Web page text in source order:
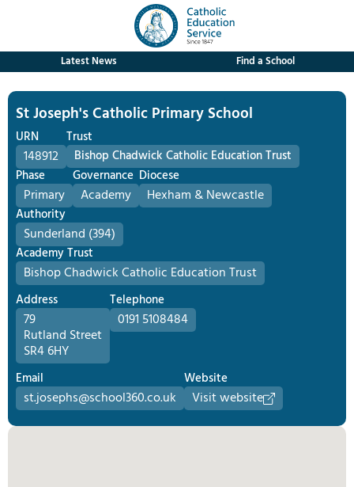
Latest News Find a School
St Joseph's Catholic Primary School
URN
148912
Trust
Bishop Chadwick Catholic Education Trust
Phase
Primary
Governance
Academy
Diocese
Hexham & Newcastle
Authority
Sunderland (394)
Academy Trust
Bishop Chadwick Catholic Education Trust
Address
79
Rutland Street
SR4 6HY
Telephone
0191 5108484
Email
st.josephs@school360.co.uk
Website
Visit website